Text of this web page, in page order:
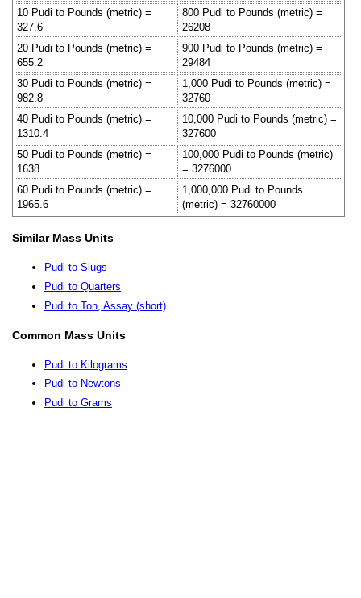
10 Pudi to Pounds (metric) =
327.6
800 Pudi to Pounds (metric) =
26208
20 Pudi to Pounds (metric) =
655.2
900 Pudi to Pounds (metric) =
29484
30 Pudi to Pounds (metric) =
982.8
1,000 Pudi to Pounds (metric) =
32760
40 Pudi to Pounds (metric) =
1310.4
10,000 Pudi to Pounds (metric) =
327600
50 Pudi to Pounds (metric) =
1638
100,000 Pudi to Pounds (metric)
= 3276000
60 Pudi to Pounds (metric) =
1965.6
1,000,000 Pudi to Pounds
(metric) = 32760000
Similar Mass Units
Pudi to Slugs
Pudi to Quarters
Pudi to Ton, Assay (short)
Common Mass Units
Pudi to Kilograms
Pudi to Newtons
Pudi to Grams